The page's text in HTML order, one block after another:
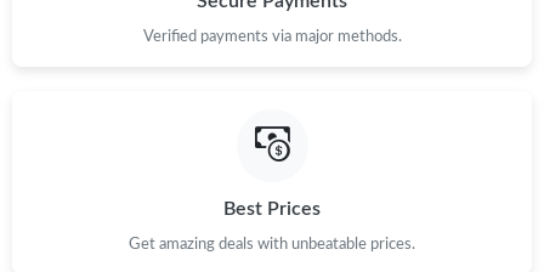
Verified payments via major methods.
Best Prices
Get amazing deals with unbeatable prices.